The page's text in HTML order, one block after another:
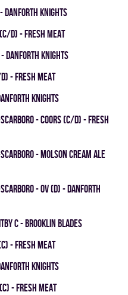
KNIGHTS
D) - FRESH MEAT
KNIGHTS
- FRESH MEAT
KNIGHTS
- COORS (C/D) - FRESH
- MOLSON CREAM ALE
- OV (D) - DANFORTH
C - BROOKLIN BLADES
- FRESH MEAT
KNIGHTS
- FRESH MEAT